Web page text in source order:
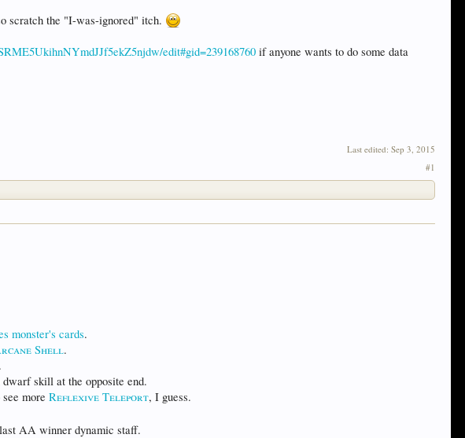
scratch the "I-was-ignored" itch.
edit#gid=239168760 if anyone wants to do some data
Last edited: Sep 3, 2015
#1
monster's cards.
Shell.
.
dwarf skill at the opposite end.
see moreReflexive Teleport, I guess.
AA winner dynamic staff.